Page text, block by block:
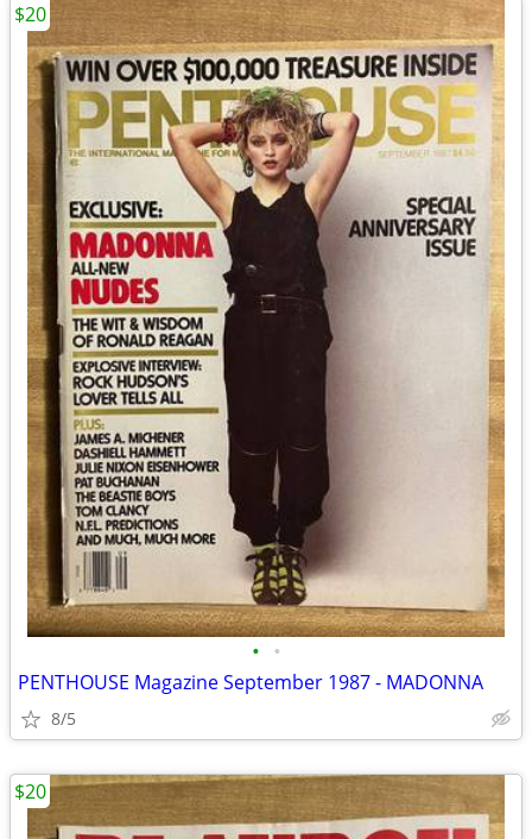
• •
PENTHOUSE Magazine September 1987 - MADONNA
8/5
$20
$20